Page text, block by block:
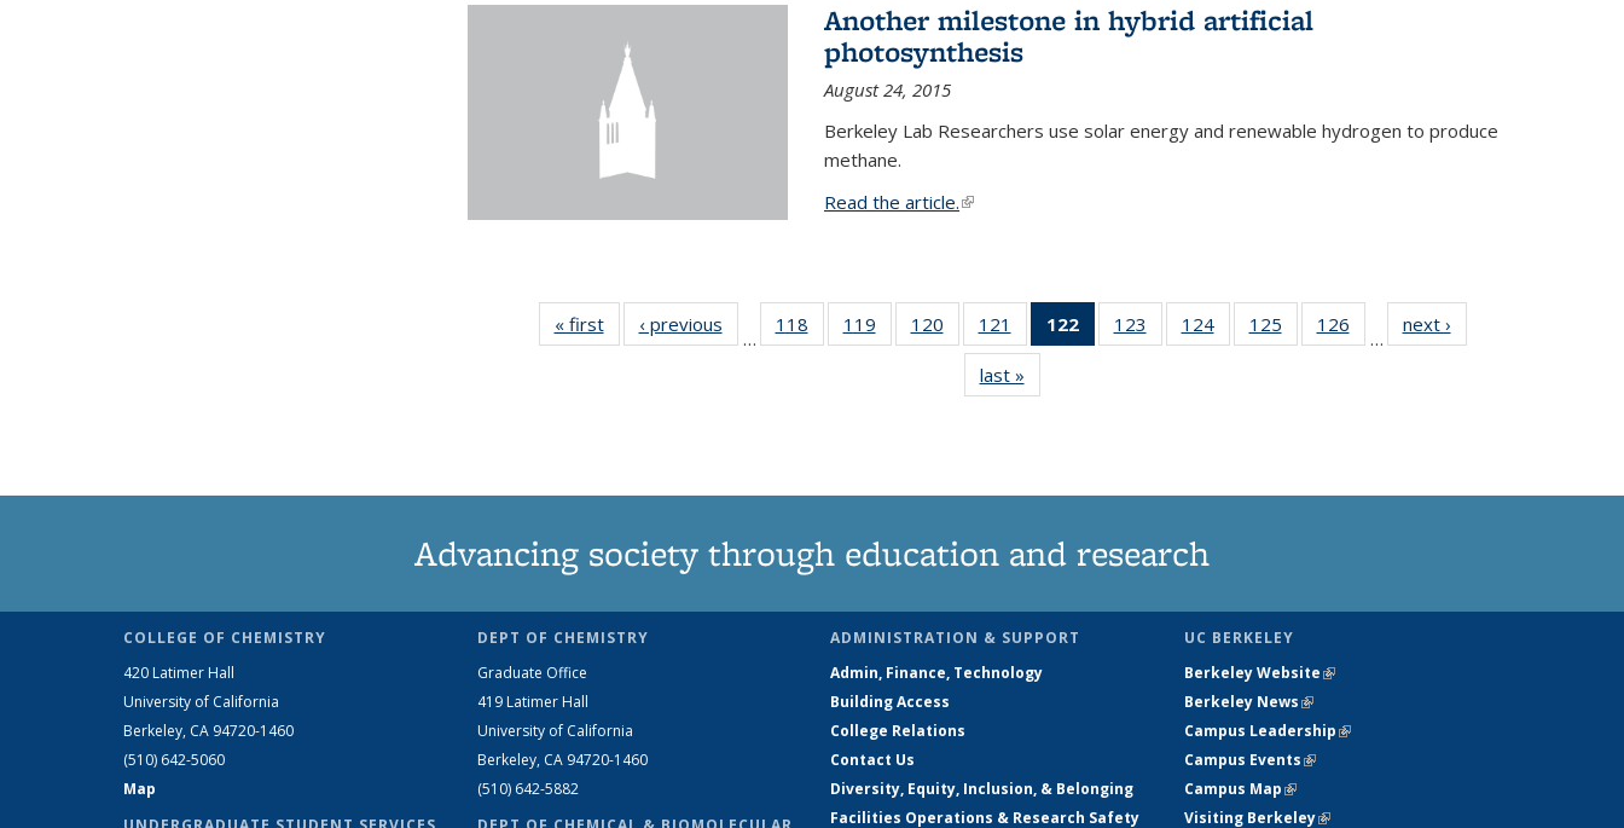
Another milestone in hybrid artificial
photosynthesis
August 24, 2015
Berkeley Lab Researchers use solar energy and renewable hydrogen to produce
methane.
Read the article.(link is external)
« firstNews‹ previous
…
118
135
119
135
120
135
News
121
135
News
122
of 135
News
123
135
124
135
125
135
126
135
…
next ›
last »
Advancing society through education and research
COLLEGE OF CHEMISTRY
420 Latimer Hall
University of California
Berkeley, CA 94720-1460
(510) 642-5060
Map
DEPT OF CHEMISTRY
Graduate Office
419 Latimer Hall
University of California
Berkeley, CA 94720-1460
(510) 642-5882
ADMINISTRATION & SUPPORT
Admin, Finance, Technology
Building Access
College Relations
Contact Us
Diversity, Equity, Inclusion, & Belonging
Facilities Operations & Research Safety
UC BERKELEY
Berkeley Website(link is external)
Berkeley News(link is external)
Campus Leadership(link is external)
Campus Events(link is external)
Campus Map(link is external)
Visiting Berkeley(link is external)